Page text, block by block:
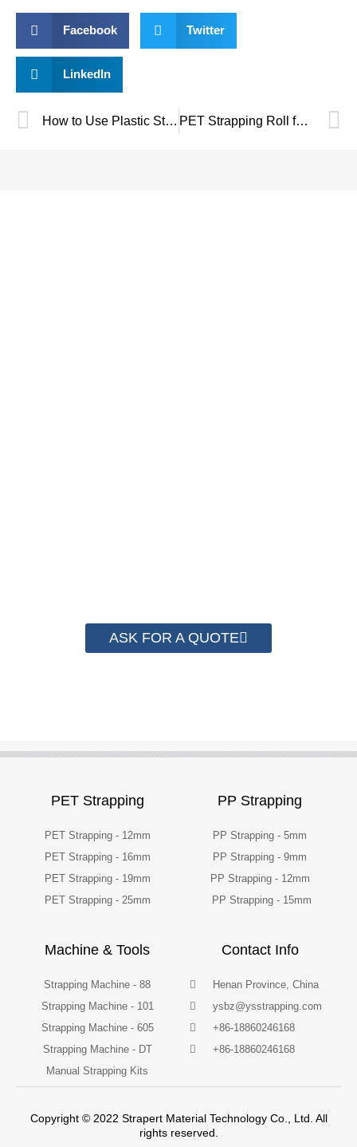
Facebook Twitter
LinkedIn
How to Use Plastic Strapping Clips? PET Strapping Roll for Industrial Packaging: Technical Buyer’s Guide
ASK FOR A QUOTE
PET Strapping
PET Strapping - 12mm
PET Strapping - 16mm
PET Strapping - 19mm
PET Strapping - 25mm
PP Strapping
PP Strapping - 5mm
PP Strapping - 9mm
PP Strapping - 12mm
PP Strapping - 15mm
Machine & Tools
Strapping Machine - 88
Strapping Machine - 101
Strapping Machine - 605
Strapping Machine - DT
Manual Strapping Kits
Contact Info
Henan Province, China
ysbz@ysstrapping.com
+86-18860246168
+86-18860246168
Copyright © 2022 Strapert Material Technology Co., Ltd. All
rights reserved.